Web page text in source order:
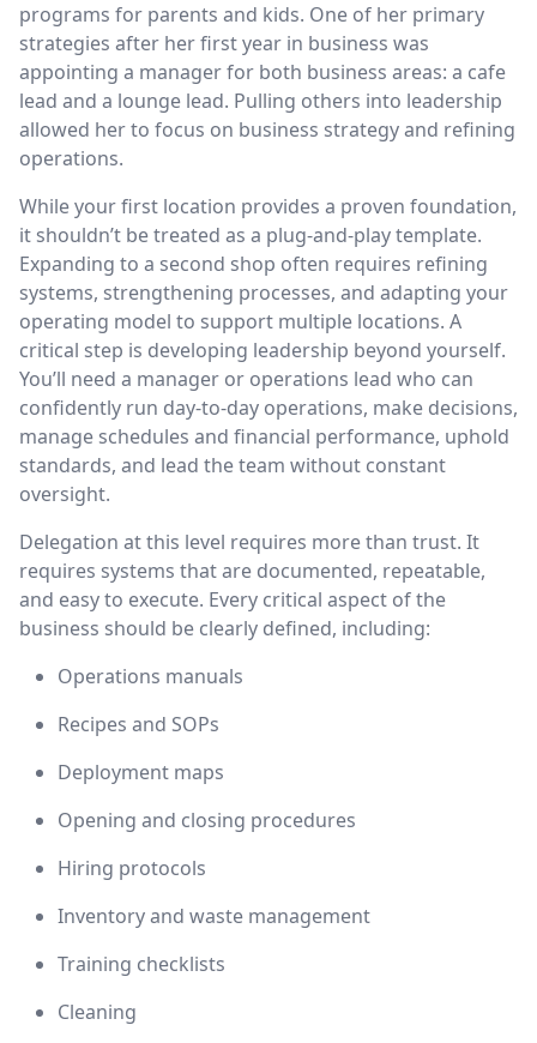
programs for parents and kids. One of her primary
strategies after her first year in business was
appointing a manager for both business areas: a cafe
lead and a lounge lead. Pulling others into leadership
allowed her to focus on business strategy and refining
operations.
While your first location provides a proven foundation,
it shouldn’t be treated as a plug-and-play template.
Expanding to a second shop often requires refining
systems, strengthening processes, and adapting your
operating model to support multiple locations. A
critical step is developing leadership beyond yourself.
You’ll need a manager or operations lead who can
confidently run day-to-day operations, make decisions,
manage schedules and financial performance, uphold
standards, and lead the team without constant
oversight.
Delegation at this level requires more than trust. It
requires systems that are documented, repeatable,
and easy to execute. Every critical aspect of the
business should be clearly defined, including:
Operations manuals
Recipes and SOPs
Deployment maps
Opening and closing procedures
Hiring protocols
Inventory and waste management
Training checklists
Cleaning